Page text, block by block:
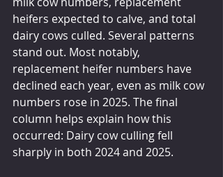
heifers expected to calve, and total
dairy cows culled. Several patterns
stand out. Most notably,
replacement heifer numbers have
declined each year, even as milk cow
numbers rose in 2025. The final
column helps explain how this
occurred: Dairy cow culling fell
sharply in both 2024 and 2025.